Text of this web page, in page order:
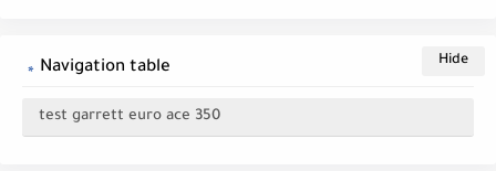
Navigation table
test garrett euro ace 350